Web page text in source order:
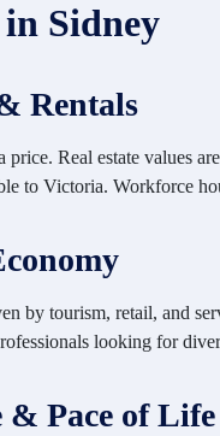
Sidney
Rentals
price. Real estate values
to Victoria. Workforce
by tourism, retail, and
looking for
Pace of Life